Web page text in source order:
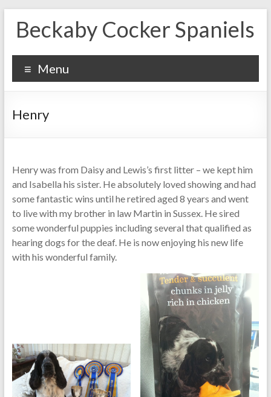
content
Beckaby Cocker Spaniels
Menu
Henry
Henry was from Daisy and Lewis’s first litter – we kept him
and Isabella his sister. He absolutely loved showing and had
some fantastic wins until he retired aged 8 years and went
to live with my brother in law Martin in Sussex. He sired
some wonderful puppies including several that qualified as
hearing dogs for the deaf. He is now enjoying his new life
with his wonderful family.